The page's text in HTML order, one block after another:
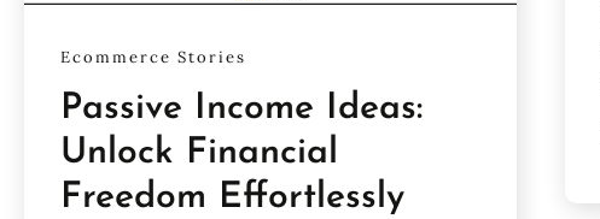
Ecommerce Stories
Passive Income Ideas:
Unlock Financial
Freedom Effortlessly